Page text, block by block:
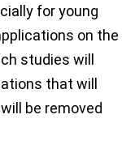
for young
on the
studies will
that will
be removed